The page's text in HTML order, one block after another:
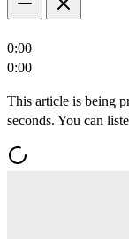
0:00
0:00
This article is being
seconds. You can